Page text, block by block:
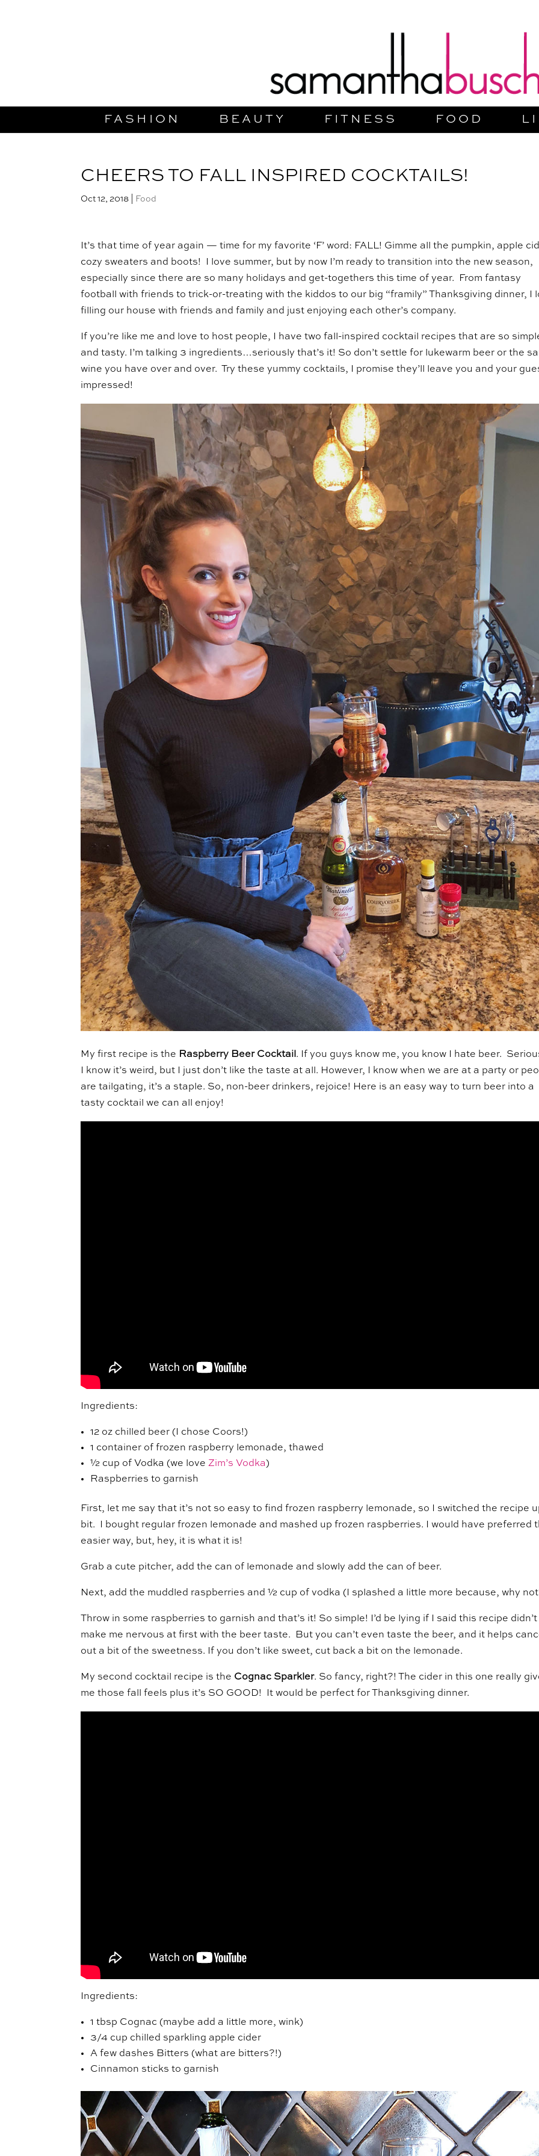
FASHION BEAUTY FITNESS FOOD
CHEERS TO FALL INSPIRED COCKTAILS!
Oct 12, 2018 Food
It’s that time of year again — time for my favorite ‘F’ word: FALL! Gimme all the pumpkin, apple
cozy sweaters and boots! I love summer, but by now I’m ready to transition into the new season,
especially since there are so many holidays and get-togethers this time of year. From fantasy
football with friends to trick-or-treating with the kiddos to our big “framily” Thanksgiving dinner, I
filling our house with friends and family and just enjoying each other’s company.
If you’re like me and love to host people, I have two fall-inspired cocktail recipes that are so
and tasty. I’m talking 3 ingredients…seriously that’s it! So don’t settle for lukewarm beer or the
wine you have over and over. Try these yummy cocktails, I promise they’ll leave you and your
impressed!
My first recipe is the Raspberry Beer Cocktail . If you guys know me, you know I hate beer.
I know it’s weird, but I just don’t like the taste at all. However, I know when we are at a party or
are tailgating, it’s a staple. So, non-beer drinkers, rejoice! Here is an easy way to turn beer into a
tasty cocktail we can all enjoy!
Ingredients:
12 oz chilled beer (I chose Coors!)
1 container of frozen raspberry lemonade, thawed
½ cup of Vodka (we loveZim’s Vodka)
Raspberries to garnish
First, let me say that it’s not so easy to find frozen raspberry lemonade, so I switched the recipe
bit. I bought regular frozen lemonade and mashed up frozen raspberries. I would have preferred
easier way, but, hey, it is what it is!
Grab a cute pitcher, add the can of lemonade and slowly add the can of beer.
Next, add the muddled raspberries and ½ cup of vodka (I splashed a little more because, why
Throw in some raspberries to garnish and that’s it! So simple! I’d be lying if I said this recipe didn’t
make me nervous at first with the beer taste. But you can’t even taste the beer, and it helps
out a bit of the sweetness. If you don’t like sweet, cut back a bit on the lemonade.
My second cocktail recipe is the Cognac Sparkler. So fancy, right?! The cider in this one really
me those fall feels plus it’s SO GOOD! It would be perfect for Thanksgiving dinner.
Ingredients:
1 tbsp Cognac (maybe add a little more, wink)
3/4 cup chilled sparkling apple cider
A few dashes Bitters (what are bitters?!)
Cinnamon sticks to garnish